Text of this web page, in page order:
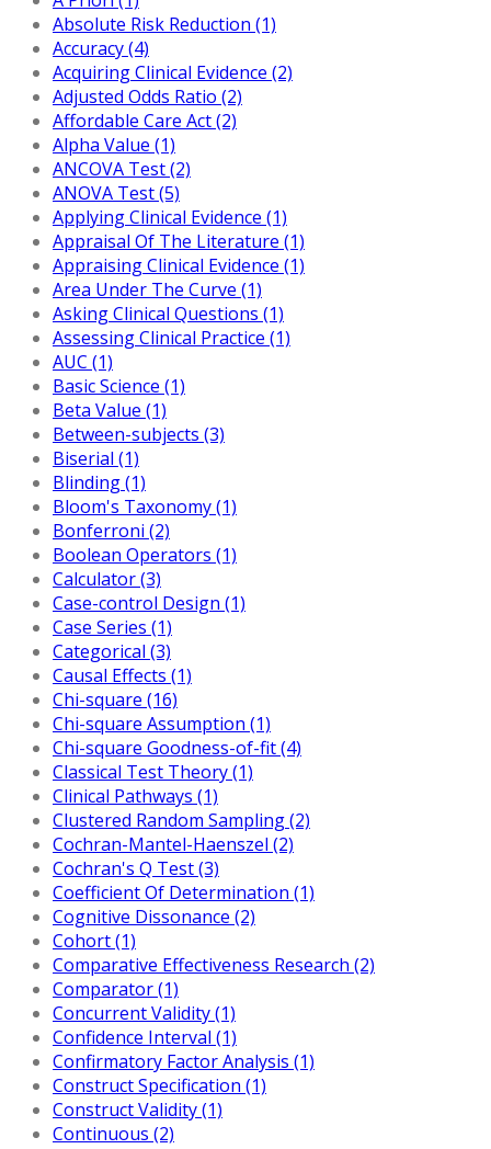
Absolute Risk Reduction (1)
Accuracy (4)
Acquiring Clinical Evidence (2)
Adjusted Odds Ratio (2)
Affordable Care Act (2)
Alpha Value (1)
ANCOVA Test (2)
ANOVA Test (5)
Applying Clinical Evidence (1)
Appraisal Of The Literature (1)
Appraising Clinical Evidence (1)
Area Under The Curve (1)
Asking Clinical Questions (1)
Assessing Clinical Practice (1)
AUC (1)
Basic Science (1)
Beta Value (1)
Between-subjects (3)
Biserial (1)
Blinding (1)
Bloom's Taxonomy (1)
Bonferroni (2)
Boolean Operators (1)
Calculator (3)
Case-control Design (1)
Case Series (1)
Categorical (3)
Causal Effects (1)
Chi-square (16)
Chi-square Assumption (1)
Chi-square Goodness-of-fit (4)
Classical Test Theory (1)
Clinical Pathways (1)
Clustered Random Sampling (2)
Cochran-Mantel-Haenszel (2)
Cochran's Q Test (3)
Coefficient Of Determination (1)
Cognitive Dissonance (2)
Cohort (1)
Comparative Effectiveness Research (2)
Comparator (1)
Concurrent Validity (1)
Confidence Interval (1)
Confirmatory Factor Analysis (1)
Construct Specification (1)
Construct Validity (1)
Continuous (2)